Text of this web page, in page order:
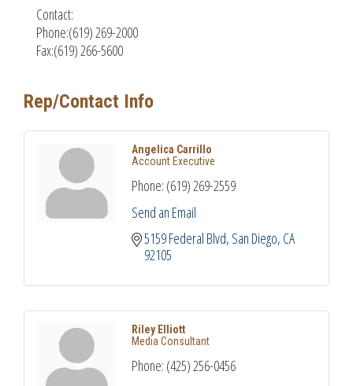
Contact:
Phone:(619) 269-2000
Fax:(619) 266-5600
Rep/Contact Info
Angelica Carrillo
Account Executive
Phone: (619) 269-2559
Send an Email
5159 Federal Blvd San Diego CA
92105
Riley Elliott
Media Consultant
Phone: (425) 256-0456